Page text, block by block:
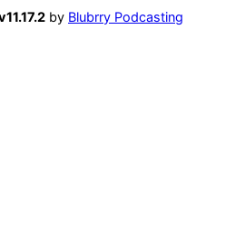
by Blubrry Podcasting